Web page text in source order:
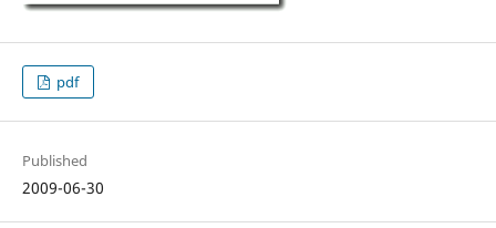
pdf
Published
2009-06-30